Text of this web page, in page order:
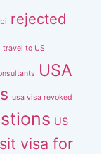
rejected
travel to US
USA
usa visa revoked
US
visa for